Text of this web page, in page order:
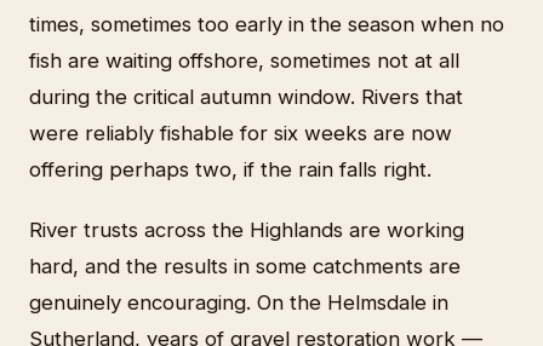
times, sometimes too early in the season when no
fish are waiting offshore, sometimes not at all
during the critical autumn window. Rivers that
were reliably fishable for six weeks are now
offering perhaps two, if the rain falls right.
River trusts across the Highlands are working
hard, and the results in some catchments are
genuinely encouraging. On the Helmsdale in
Sutherland, years of gravel restoration work —